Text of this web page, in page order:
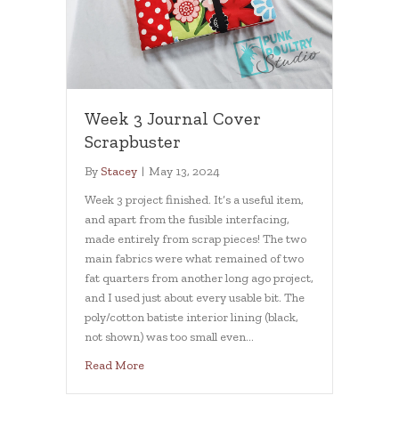
Week 3 Journal Cover
Scrapbuster
By Stacey | May 13, 2024
Week 3 project finished. It’s a useful item,
and apart from the fusible interfacing,
made entirely from scrap pieces! The two
main fabrics were what remained of two
fat quarters from another long ago project,
and I used just about every usable bit. The
poly/cotton batiste interior lining (black,
not shown) was too small even…
Read Moreabout Week 3 Journal Cover Scrapbuster